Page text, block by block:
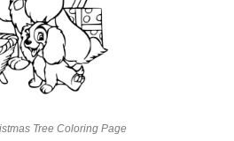
Tree Coloring Page